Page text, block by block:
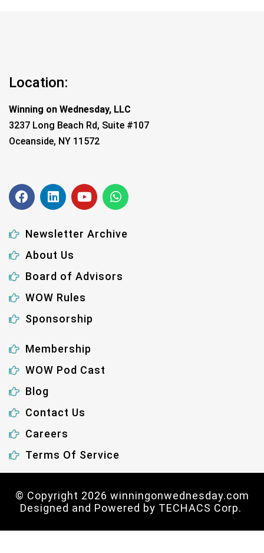
Location:
Winning on Wednesday, LLC
3237 Long Beach Rd, Suite #107
Oceanside, NY 11572
Newsletter Archive
About Us
Board of Advisors
WOW Rules
Sponsorship
Membership
WOW Pod Cast
Blog
Contact Us
Careers
Terms Of Service
© Copyright 2026 winningonwednesday.com
Designed and Powered by TECHACS Corp.